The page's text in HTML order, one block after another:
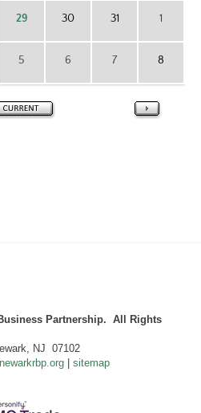
29 30 31 1
5 6 7 8
Partnership. All Rights
NJ 07102
sitemap